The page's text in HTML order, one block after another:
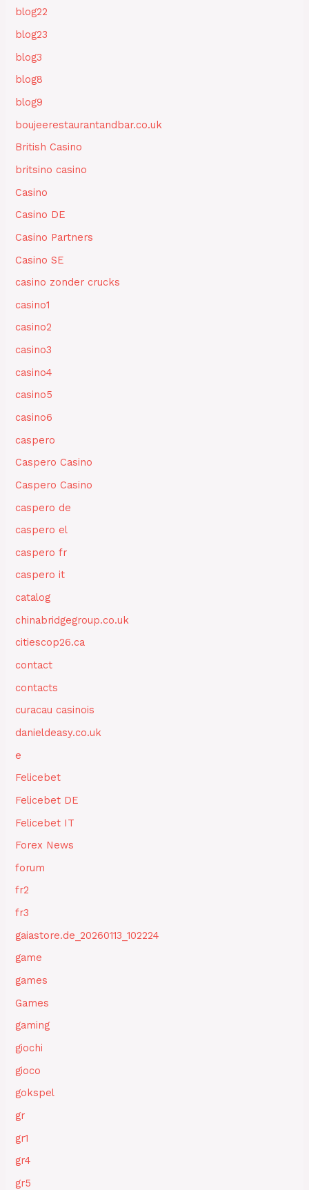
blog22
blog23
blog3
blog8
blog9
boujeerestaurantandbar.co.uk
British Casino
britsino casino
Casino
Casino DE
Casino Partners
Casino SE
casino zonder crucks
casino1
casino2
casino3
casino4
casino5
casino6
caspero
Caspero Casino
Caspero Casino
caspero de
caspero el
caspero fr
caspero it
catalog
chinabridgegroup.co.uk
citiescop26.ca
contact
contacts
curacau casinois
danieldeasy.co.uk
e
Felicebet
Felicebet DE
Felicebet IT
Forex News
forum
fr2
fr3
gaiastore.de_20260113_102224
game
games
Games
gaming
giochi
gioco
gokspel
gr
gr1
gr4
gr5